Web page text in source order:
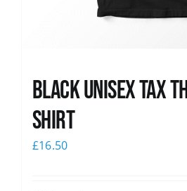
Black UNISEX Tax
Shirt
£16.50